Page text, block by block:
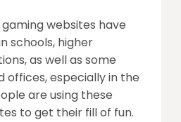
websites have
schools, higher
as well as some
offices, especially in the
are using these
to get their fill of fun.